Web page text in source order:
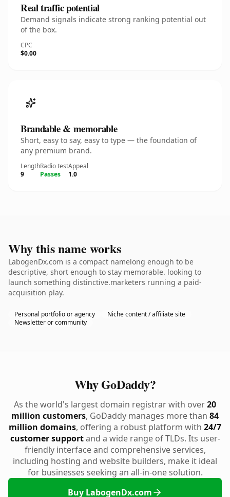
Real traffic potential
Demand signals indicate strong ranking potential out
of the box.
CPC
$0.00
Brandable & memorable
Short, easy to say, easy to type — the foundation of
any premium brand.
Length
9
Radio test
Passes
Appeal
1.0
Why this name works
LabogenDx.com is a compact namelong enough to be
descriptive, short enough to stay memorable. looking to
launch something distinctive.marketers running a paid-
acquisition play.
Personal portfolio or agency
Niche content / affiliate site
Newsletter or community
Why GoDaddy?
As the world's largest domain registrar with over20
million customers, GoDaddy manages more than 84
million domains, offering a robust platform with 24/7
customer supportand a wide range of TLDs. Its user-
friendly interface and comprehensive services,
including hosting and website builders, make it ideal
for businesses seeking an all-in-one solution.
Buy LabogenDx.com